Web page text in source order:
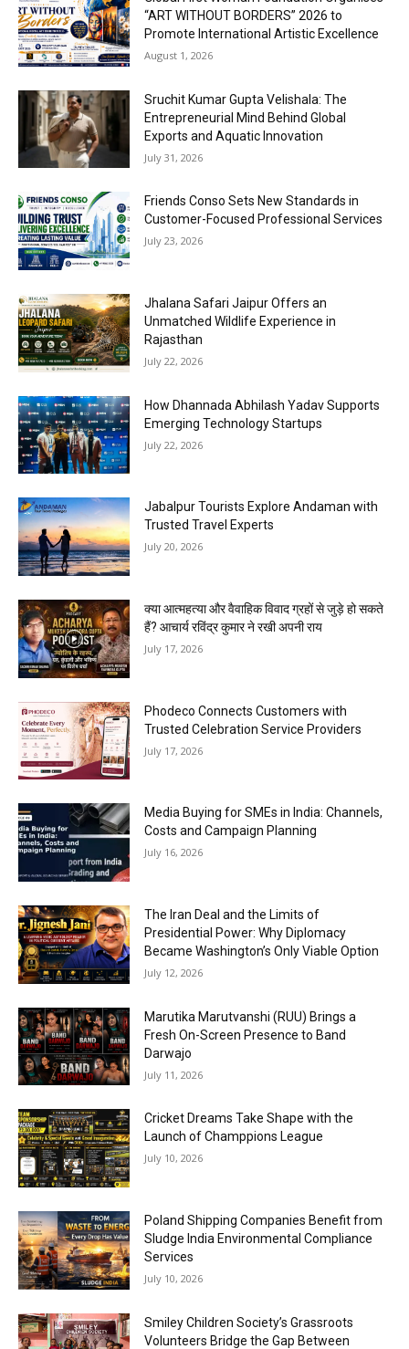
“ART WITHOUT BORDERS” 2026 to
Promote International Artistic Excellence
August 1, 2026
Sruchit Kumar Gupta Velishala: The
Entrepreneurial Mind Behind Global
Exports and Aquatic Innovation
July 31, 2026
Friends Conso Sets New Standards in
Customer-Focused Professional Services
July 23, 2026
Jhalana Safari Jaipur Offers an
Unmatched Wildlife Experience in
Rajasthan
July 22, 2026
How Dhannada Abhilash Yadav Supports
Emerging Technology Startups
July 22, 2026
Jabalpur Tourists Explore Andaman with
Trusted Travel Experts
July 20, 2026
क्या आत्महत्या और वैवाहिक विवाद ग्रहों से जुड़े हो सकते
हैं? आचार्य रविंद्र कुमार ने रखी अपनी राय
July 17, 2026
Phodeco Connects Customers with
Trusted Celebration Service Providers
July 17, 2026
Media Buying for SMEs in India: Channels,
Costs and Campaign Planning
July 16, 2026
The Iran Deal and the Limits of
Presidential Power: Why Diplomacy
Became Washington’s Only Viable Option
July 12, 2026
Marutika Marutvanshi (RUU) Brings a
Fresh On-Screen Presence to Band
Darwajo
July 11, 2026
Cricket Dreams Take Shape with the
Launch of Champpions League
July 10, 2026
Poland Shipping Companies Benefit from
Sludge India Environmental Compliance
Services
July 10, 2026
Smiley Children Society’s Grassroots
Volunteers Bridge the Gap Between